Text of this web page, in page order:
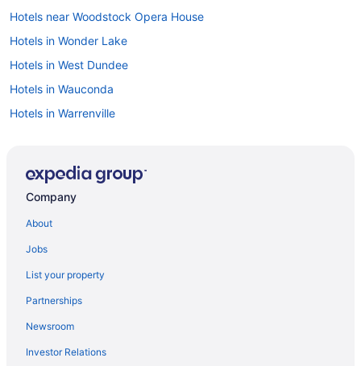
Hotels near Woodstock Opera House
Hotels in Wonder Lake
Hotels in West Dundee
Hotels in Wauconda
Hotels in Warrenville
Hotels in Villa Park
Hotels in Streamwood
Hotels in South Beloit
Hotels in South Barrington
Hotels near Six Flags Great America
Company
About
Jobs
List your property
Partnerships
Newsroom
Investor Relations